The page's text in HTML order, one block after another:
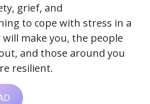
grief, and
to cope with stress in a
will make you, the people
and those around you
resilient.